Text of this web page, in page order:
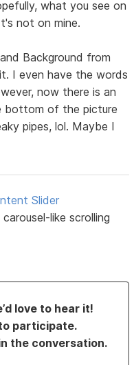
what you see on
not on mine.
Background from
I even have the words
now there is an
bottom of the picture
pipes, lol. Maybe I
Slider
like scrolling
love to hear it!
participate.
the conversation.